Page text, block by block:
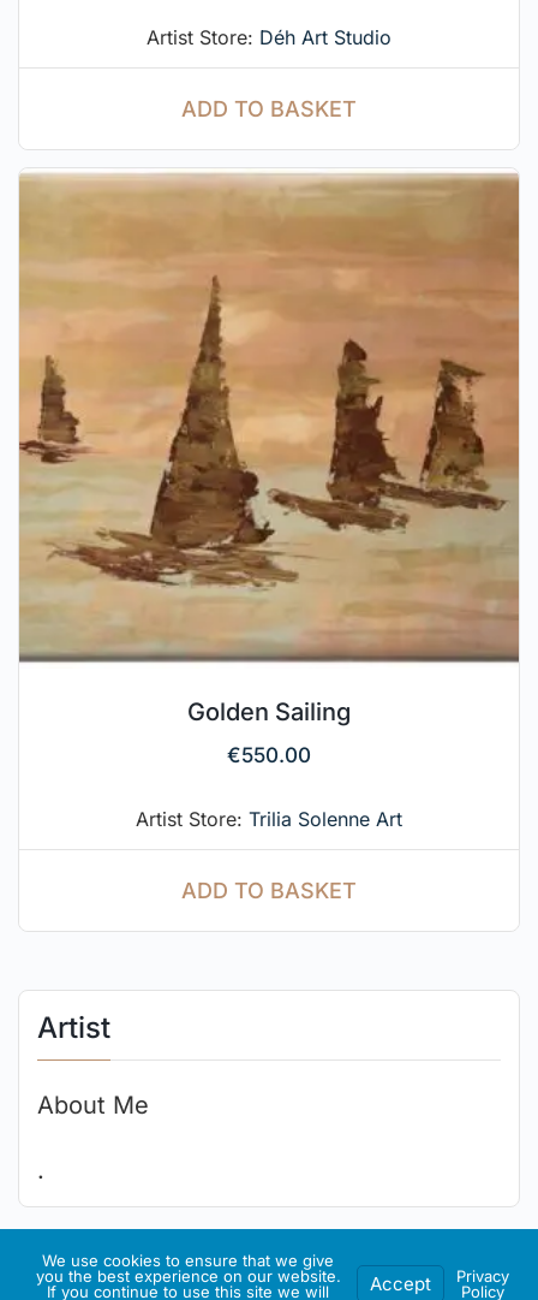
Artist
About Me
.
Artist Socials
Artist Store: Déh Art Studio
ADD TO BASKET
Golden Sailing
€550.00
Artist Store: Trilia Solenne Art
ADD TO BASKET
We use cookies to ensure that we give
you the best experience on our website.
If you continue to use this site we will
Accept
Privacy
Policy